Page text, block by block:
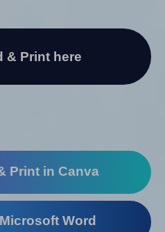
& Print here
Print in Canva
Word